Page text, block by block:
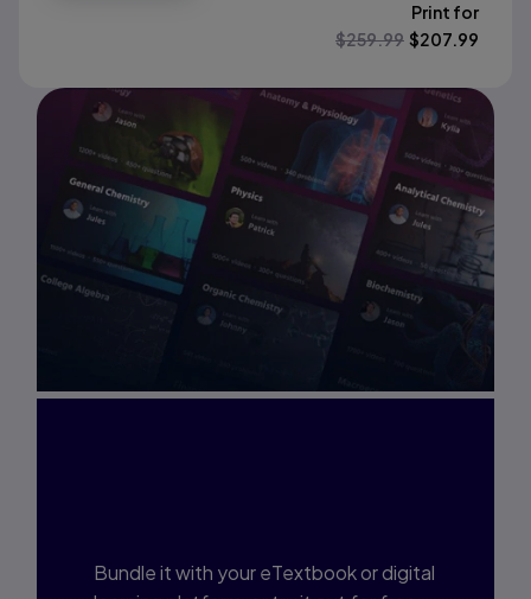
Print for
$259.99 $207.99
Bundle it with your eTextbook or digital